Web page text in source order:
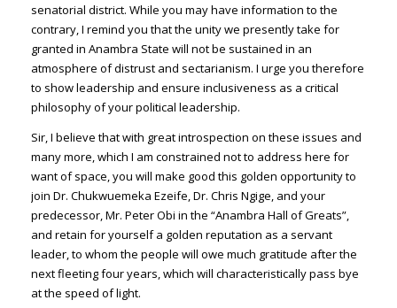
senatorial district. While you may have information to the
contrary, I remind you that the unity we presently take for
granted in Anambra State will not be sustained in an
atmosphere of distrust and sectarianism. I urge you therefore
to show leadership and ensure inclusiveness as a critical
philosophy of your political leadership.
Sir, I believe that with great introspection on these issues and
many more, which I am constrained not to address here for
want of space, you will make good this golden opportunity to
join Dr. Chukwuemeka Ezeife, Dr. Chris Ngige, and your
predecessor, Mr. Peter Obi in the “Anambra Hall of Greats”,
and retain for yourself a golden reputation as a servant
leader, to whom the people will owe much gratitude after the
next fleeting four years, which will characteristically pass bye
at the speed of light.